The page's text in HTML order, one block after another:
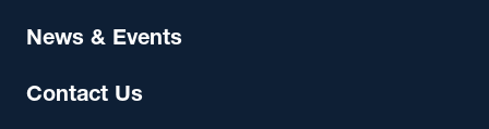
News & Events
Contact Us